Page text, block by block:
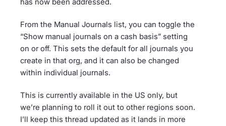
From the Manual Journals list, you can toggle the
“Show manual journals on a cash basis” setting
on or off. This sets the default for all journals you
create in that org, and it can also be changed
within individual journals.
This is currently available in the US only, but
we’re planning to roll it out to other regions soon.
I’ll keep this thread updated as it lands in more